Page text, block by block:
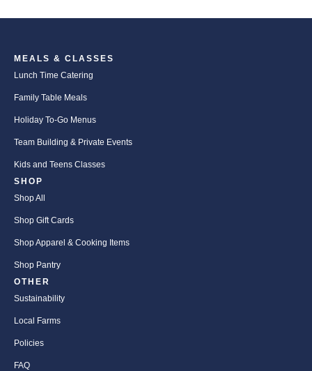
MEALS & CLASSES
Lunch Time Catering
Family Table Meals
Holiday To-Go Menus
Team Building & Private Events
Kids and Teens Classes
SHOP
Shop All
Shop Gift Cards
Shop Apparel & Cooking Items
Shop Pantry
OTHER
Sustainability
Local Farms
Policies
FAQ